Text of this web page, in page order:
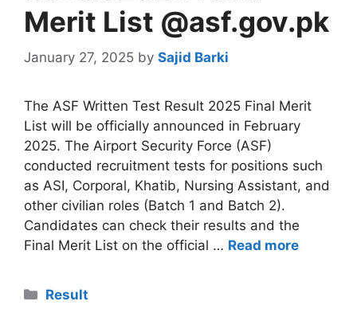
Merit List @asf.gov.pk
January 27, 2025 by Sajid Barki
The ASF Written Test Result 2025 Final Merit
List will be officially announced in February
2025. The Airport Security Force (ASF)
conducted recruitment tests for positions such
as ASI, Corporal, Khatib, Nursing Assistant, and
other civilian roles (Batch 1 and Batch 2).
Candidates can check their results and the
Final Merit List on the official … Read more
Categories
Result